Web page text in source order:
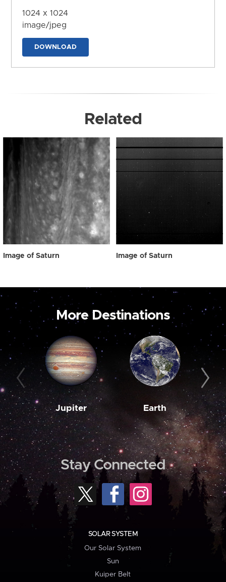
1024 x 1024
image/jpeg
DOWNLOAD
Related
Image of Saturn Image of Saturn
More Destinations
Jupiter Earth
Stay Connected
SOLAR SYSTEM
Our Solar System
Sun
Kuiper Belt